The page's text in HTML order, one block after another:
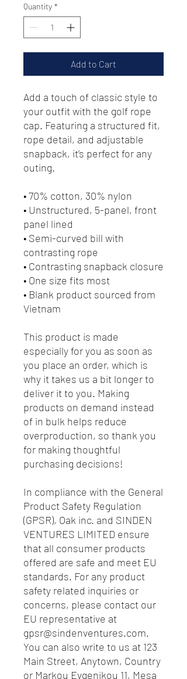
Quantity *
Add to Cart
Add a touch of classic style to
your outfit with the golf rope
cap. Featuring a structured fit,
rope detail, and adjustable
snapback, it’s perfect for any
outing.
• 70% cotton, 30% nylon
• Unstructured, 5-panel, front
panel lined
• Semi-curved bill with
contrasting rope
• Contrasting snapback closure
• One size fits most
• Blank product sourced from
Vietnam
This product is made
especially for you as soon as
you place an order, which is
why it takes us a bit longer to
deliver it to you. Making
products on demand instead
of in bulk helps reduce
overproduction, so thank you
for making thoughtful
purchasing decisions!
In compliance with the General
Product Safety Regulation
(GPSR), Oak inc. and SINDEN
VENTURES LIMITED ensure
that all consumer products
offered are safe and meet EU
standards. For any product
safety related inquiries or
concerns, please contact our
gpsr@sindenventures.com.
You can also write to us at 123
Main Street, Anytown, Country
or Markou Evgenikou 11, Mesa